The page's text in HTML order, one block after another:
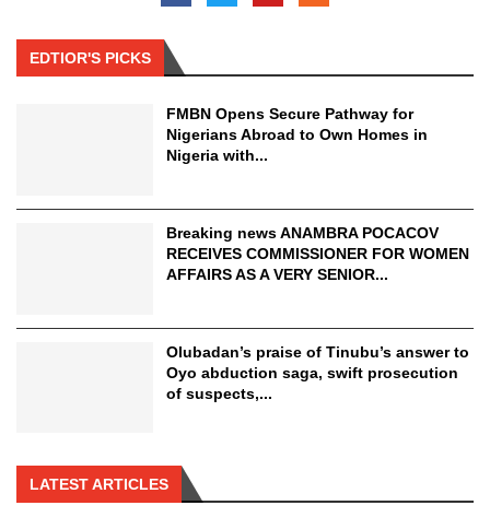
EDTIOR'S PICKS
FMBN Opens Secure Pathway for
Nigerians Abroad to Own Homes in
Nigeria with...
Breaking news ANAMBRA POCACOV
RECEIVES COMMISSIONER FOR WOMEN
AFFAIRS AS A VERY SENIOR...
Olubadan’s praise of Tinubu’s answer to
Oyo abduction saga, swift prosecution
of suspects,...
LATEST ARTICLES